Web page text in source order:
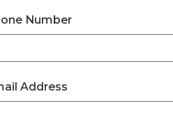
Number
Address